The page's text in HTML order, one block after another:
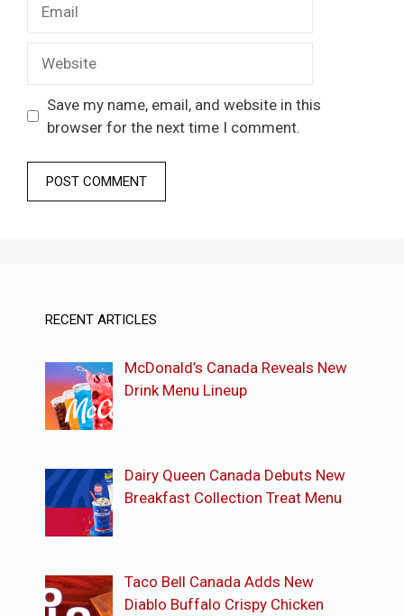
Save my name, email, and website in this
browser for the next time I comment.
RECENT ARTICLES
McDonald’s Canada Reveals New
Drink Menu Lineup
Dairy Queen Canada Debuts New
Breakfast Collection Treat Menu
Taco Bell Canada Adds New
Diablo Buffalo Crispy Chicken